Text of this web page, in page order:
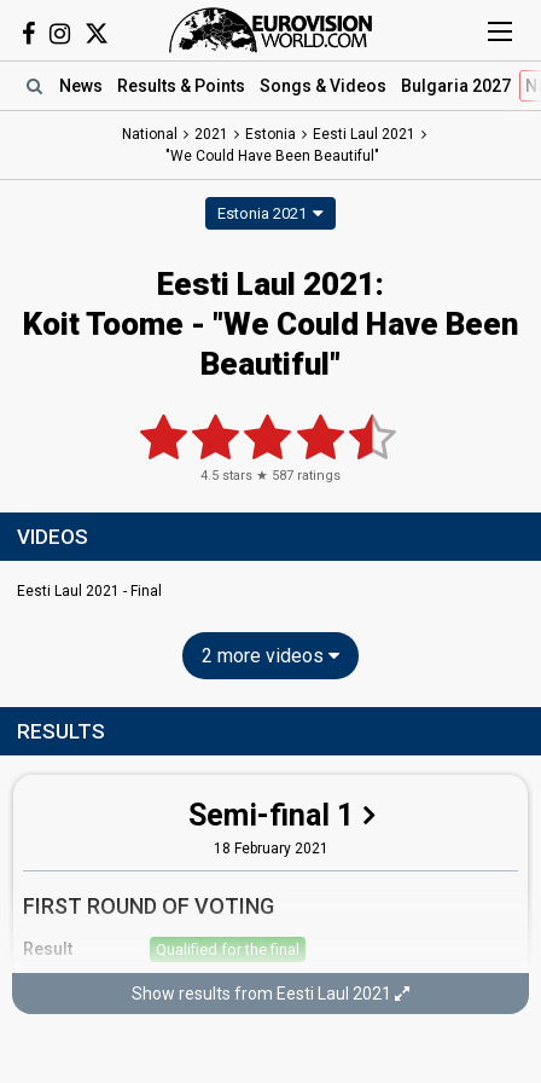
News Results & Points Songs & Videos Bulgaria 2027
National 2021 Estonia
Eesti Laul 2021
"We Could Have Been Beautiful"
Estonia 2021
Eesti Laul 2021:
Koit Toome - "We Could Have Been
Beautiful"
4.5 stars ★ 587 ratings
VIDEOS
Eesti Laul 2021 - Final
2 more videos
RESULTS
Semi-final 1
18 February 2021
FIRST ROUND OF VOTING
Result Qualified for the final
(out of 12)
Show results from Eesti Laul 2021